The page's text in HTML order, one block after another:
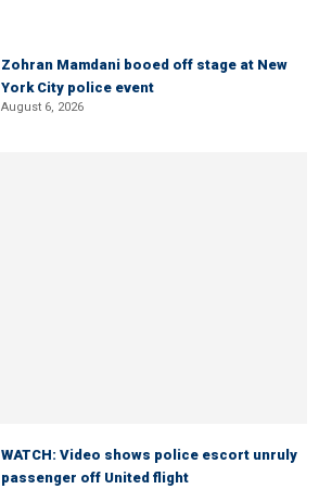
Zohran Mamdani booed off stage at New
York City police event
August 6, 2026
WATCH: Video shows police escort unruly
passenger off United flight